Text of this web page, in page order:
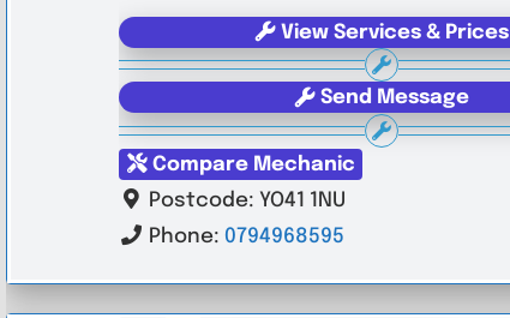
View Services & Prices
Send Message
Compare Mechanic
Postcode: YO41 1NU
Phone:0794968595